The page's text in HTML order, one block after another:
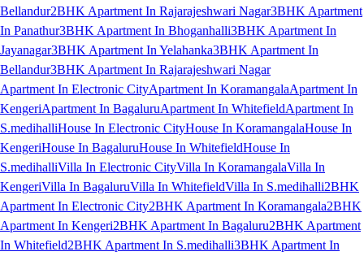
Bellandur2BHK Apartment In Rajarajeshwari Nagar3BHK Apartment
In Panathur3BHK Apartment In Bhoganhalli3BHK Apartment In
Jayanagar3BHK Apartment In Yelahanka3BHK Apartment In
Bellandur3BHK Apartment In Rajarajeshwari Nagar
Apartment In Electronic CityApartment In KoramangalaApartment In
KengeriApartment In BagaluruApartment In WhitefieldApartment In
S.medihalliHouse In Electronic CityHouse In KoramangalaHouse In
KengeriHouse In BagaluruHouse In WhitefieldHouse In
S.medihalliVilla In Electronic CityVilla In KoramangalaVilla In
KengeriVilla In BagaluruVilla In WhitefieldVilla In S.medihalli2BHK
Apartment In Electronic City2BHK Apartment In Koramangala2BHK
Apartment In Kengeri2BHK Apartment In Bagaluru2BHK Apartment
In Whitefield2BHK Apartment In S.medihalli3BHK Apartment In